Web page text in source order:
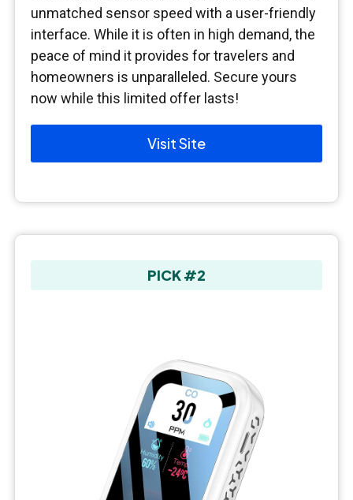
unmatched sensor speed with a user-friendly
interface. While it is often in high demand, the
peace of mind it provides for travelers and
homeowners is unparalleled. Secure yours
now while this limited offer lasts!
Visit Site
PICK #2